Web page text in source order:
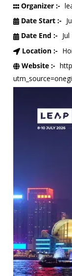
Organizer :-
Date Start :-
Date End :-
Location :-
Website :-